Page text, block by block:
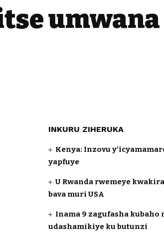
INKURU ZIHERUKA
Kenya: Inzovu
yapfuye
U Rwanda rwemeye
bava muri USA
Inama 9 zagufasha kubaho
udashamikiye ku butunzi